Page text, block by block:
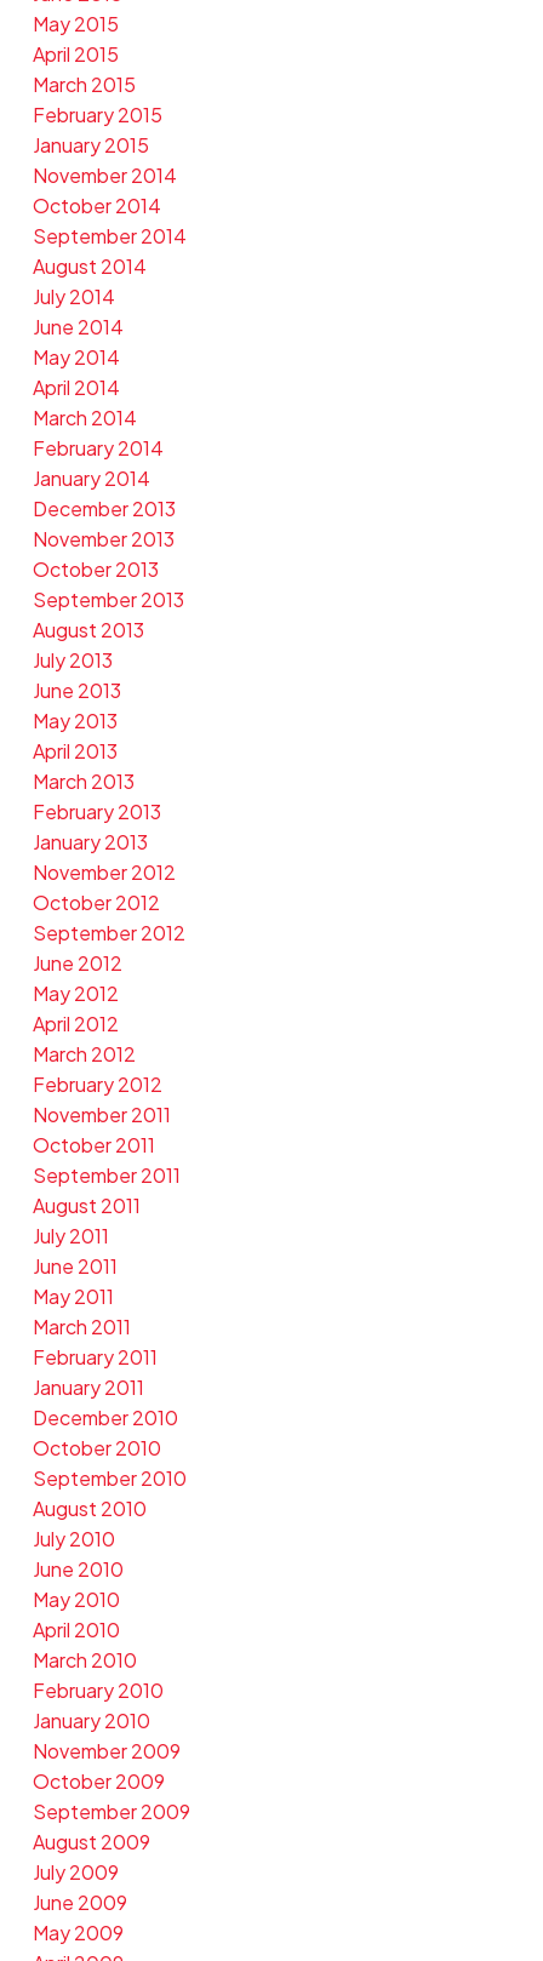
May 2015
April 2015
March 2015
February 2015
January 2015
November 2014
October 2014
September 2014
August 2014
July 2014
June 2014
May 2014
April 2014
March 2014
February 2014
January 2014
December 2013
November 2013
October 2013
September 2013
August 2013
July 2013
June 2013
May 2013
April 2013
March 2013
February 2013
January 2013
November 2012
October 2012
September 2012
June 2012
May 2012
April 2012
March 2012
February 2012
November 2011
October 2011
September 2011
August 2011
July 2011
June 2011
May 2011
March 2011
February 2011
January 2011
December 2010
October 2010
September 2010
August 2010
July 2010
June 2010
May 2010
April 2010
March 2010
February 2010
January 2010
November 2009
October 2009
September 2009
August 2009
July 2009
June 2009
May 2009